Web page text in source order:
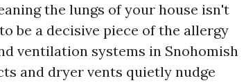
the lungs of your house isn't
be a decisive piece of the allergy
ventilation systems in Snohomish
and dryer vents quietly nudge